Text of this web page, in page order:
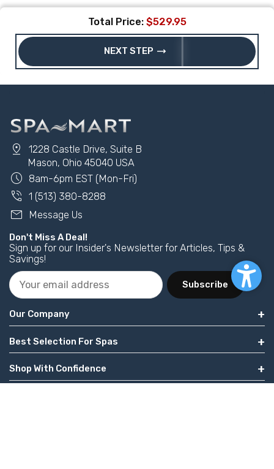
Total Price: $529.95
NEXT STEP trending_flat
pin_drop
1228 Castle Drive, Suite B
Mason, Ohio 45040 USA
schedule 8am-6pm EST (Mon-Fri)
phone_in_talk 1 (513) 380-8288
mail Message Us
Don't Miss A Deal!
Sign up for our Insider's Newsletter for Articles, Tips &
Savings!
Subscribe
Our Company
Best Selection For Spas
Shop With Confidence